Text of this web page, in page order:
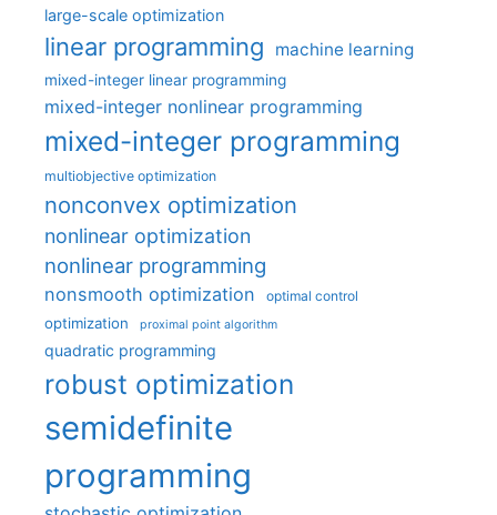
large-scale optimization
linear programming machine learning
mixed-integer linear programming
mixed-integer nonlinear programming
mixed-integer programming
multiobjective optimization
nonconvex optimization
nonlinear optimization
nonlinear programming
nonsmooth optimization optimal control
optimization proximal point algorithm
quadratic programming
robust optimization
semidefinite
programming